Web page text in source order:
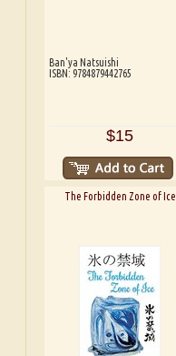
Ban'ya Natsuishi
ISBN: 9784879442765
$15
The Forbidden Zone of Ice